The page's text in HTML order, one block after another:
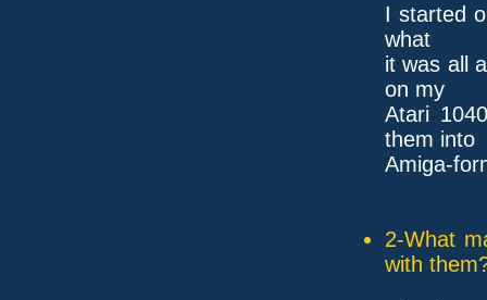
I started
what
it was all
on my
Atari
them into
Amiga-
2-What
with